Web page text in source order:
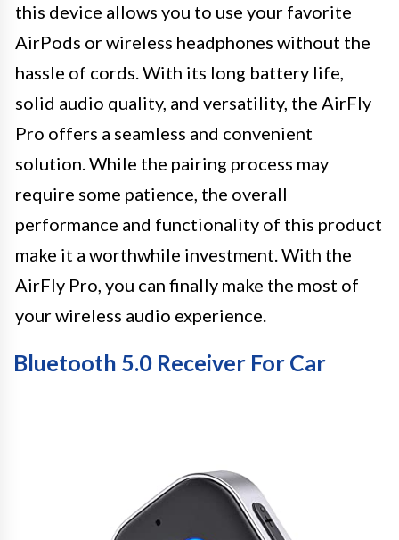
this device allows you to use your favorite
AirPods or wireless headphones without the
hassle of cords. With its long battery life,
solid audio quality, and versatility, the AirFly
Pro offers a seamless and convenient
solution. While the pairing process may
require some patience, the overall
performance and functionality of this product
make it a worthwhile investment. With the
AirFly Pro, you can finally make the most of
your wireless audio experience.
Bluetooth 5.0 Receiver For Car